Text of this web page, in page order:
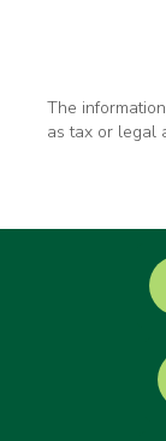
The
as tax or legal